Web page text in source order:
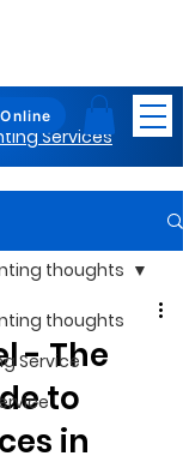
Services
thoughts
Service
thoughts
- The
to
in